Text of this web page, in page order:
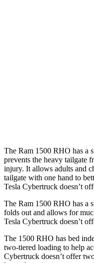
The Ram 1500 RHO has a
prevents the heavy tailgate
injury. It allows adults and
tailgate with one hand to
Tesla Cybertruck doesn’t
The Ram 1500 RHO has a
folds out and allows for
Tesla Cybertruck doesn’t
The 1500 RHO has bed
two-tiered loading to help
Cybertruck doesn’t offer